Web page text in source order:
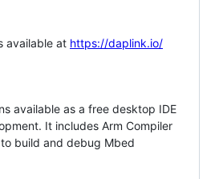
available at https://daplink.io/
available as a free desktop IDE
It includes Arm Compiler
build and debug Mbed